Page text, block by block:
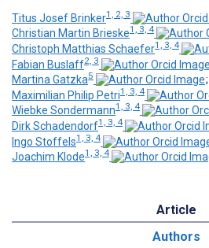
Titus Josef Brinker1, 2, 3
Christian Martin Brieske1, 3, 4
Christoph Matthias Schaefer1, 3, 4
Fabian Buslaff2, 3
Martina Gatzka5
;
Maximilian Philip Petri1, 3, 4
Wiebke Sondermann1, 3, 4
Dirk Schadendorf1, 3, 4
Ingo Stoffels1, 3, 4
Joachim Klode1, 3, 4
Article
Authors